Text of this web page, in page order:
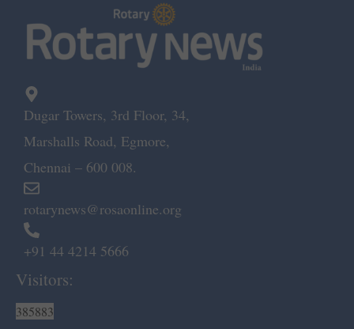
Dugar Towers, 3rd Floor, 34,
Marshalls Road, Egmore,
Chennai – 600 008.
rotarynews@rosaonline.org
+91 44 4214 5666
Visitors:
385883